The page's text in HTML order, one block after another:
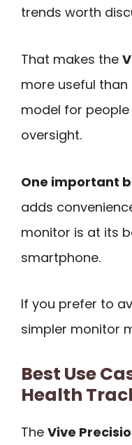
trends worth
That makes the
more useful
model for
oversight.
One important
adds
monitor is at its
smartphone.
If you prefer to
simpler monitor
Best Use
Health
The Vive